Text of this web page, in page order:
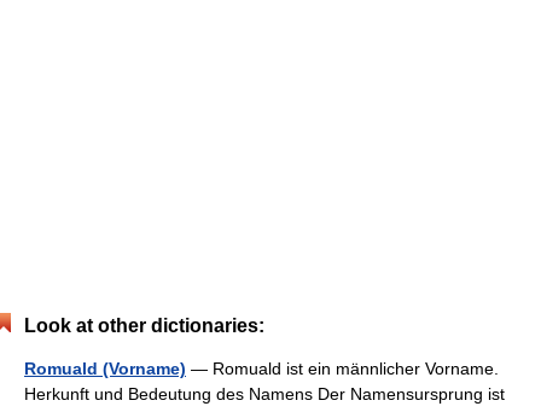
Look at other dictionaries:
Romuald (Vorname) — Romuald ist ein männlicher Vorname.
Herkunft und Bedeutung des Namens Der Namensursprung ist